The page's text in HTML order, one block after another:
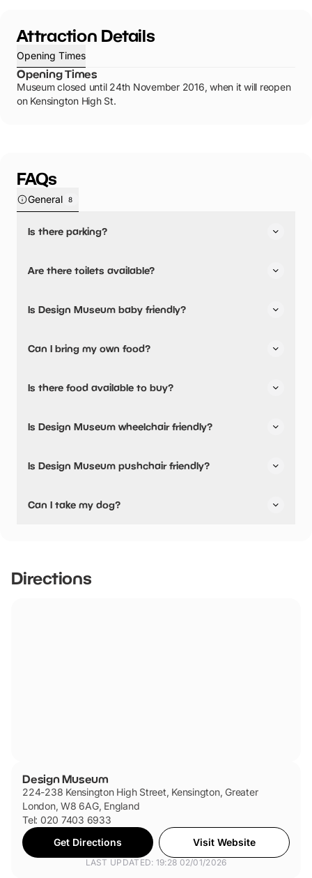
Attraction Details
Opening Times
Opening Times
Museum closed until 24th November 2016, when it will reopen
on Kensington High St.
FAQs
General 8
Is there parking?
Are there toilets available?
Is Design Museum baby friendly?
Can I bring my own food?
Is there food available to buy?
Is Design Museum wheelchair friendly?
accessible toilets.
Is Design Museum pushchair friendly?
friendly.
Can I take my dog?
Directions
Design Museum
224-238 Kensington High Street, Kensington, Greater
London, W8 6AG, England
Tel: 020 7403 6933
Get Directions
Visit Website
LAST UPDATED: 19:28 02/01/2026